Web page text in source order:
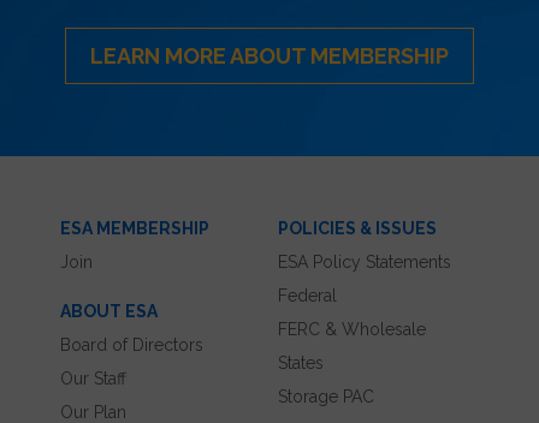
LEARN MORE ABOUT MEMBERSHIP
ESA MEMBERSHIP
Join
ABOUT ESA
Board of Directors
Our Staff
Our Plan
POLICIES & ISSUES
ESA Policy Statements
Federal
FERC & Wholesale
States
Storage PAC